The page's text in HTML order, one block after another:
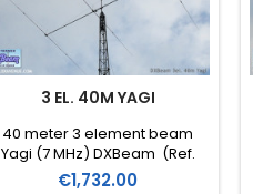
3 EL. 40M YAGI
40 meter 3 element beam
Yagi (7 MHz) DXBeam (Ref.
DXM40-3)
Price
€1,732.00